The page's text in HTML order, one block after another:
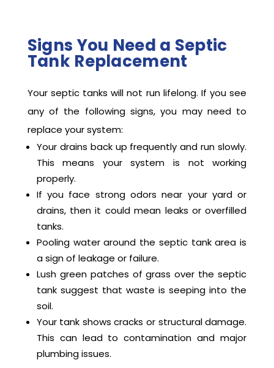
Signs You Need a Septic
Tank Replacement
Your septic tanks will not run lifelong. If you see
any of the following signs, you may need to
replace your system:
Your drains back up frequently and run slowly.
This means your system is not working
properly.
If you face strong odors near your yard or
drains, then it could mean leaks or overfilled
tanks.
Pooling water around the septic tank area is
a sign of leakage or failure.
Lush green patches of grass over the septic
tank suggest that waste is seeping into the
soil.
Your tank shows cracks or structural damage.
This can lead to contamination and major
plumbing issues.